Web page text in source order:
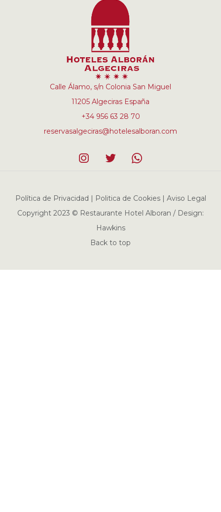
Calle Álamo, s/n Colonia San Miguel
11205 Algeciras España
+34 956 63 28 70
reservasalgeciras@hotelesalboran.com
Política de Privacidad | Politica de Cookies | Aviso Legal
Copyright 2023 © Restaurante Hotel Alboran / Design:
Hawkins
Back to top